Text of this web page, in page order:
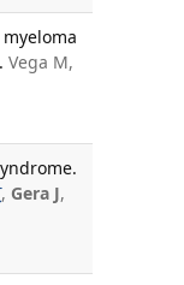
Vega M,
, Gera J,